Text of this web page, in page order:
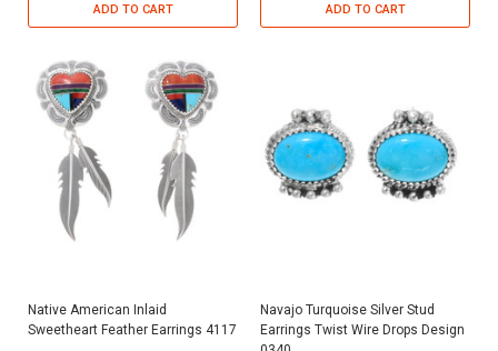
ADD TO CART ADD TO CART
Native American Inlaid
Sweetheart Feather Earrings 4117
Navajo Turquoise Silver Stud
Earrings Twist Wire Drops Design